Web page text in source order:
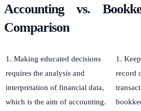
Accounting vs.
Comparison
1. Making educated decisions
requires the analysis and
interpretation of financial data,
which is the aim of accounting.
1.
record